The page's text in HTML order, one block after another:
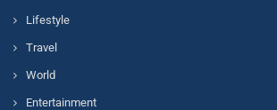
Lifestyle
Travel
World
Entertainment